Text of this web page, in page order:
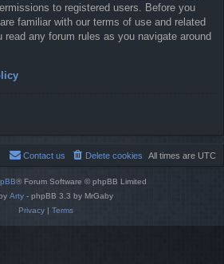
to registered users. Before you
familiar with our terms of use and related
any forum rules as you navigate around
All times are UTC
Delete cookies
Contact us
® Forum Software © phpBB Limited
Arty - phpBB 3.3 by MrGaby
Privacy| Terms